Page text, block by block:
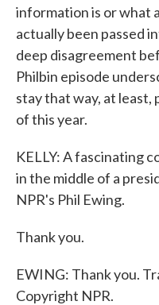
information is or what
actually been passed
deep disagreement
Philbin episode
stay that way, at
of this year.
KELLY: A fascinating
in the middle of a
NPR's Phil Ewing.
Thank you.
EWING: Thank you.
Copyright NPR.